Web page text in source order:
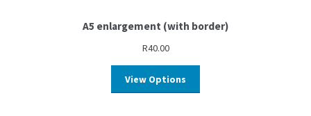
A5 enlargement (with border)
R40.00
View Options